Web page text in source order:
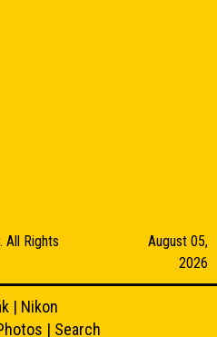
All Rights
August 05,
2026
| Nikon
| Search